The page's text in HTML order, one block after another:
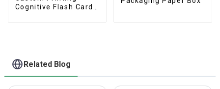
Cognitive Flash Cards
Related Blog